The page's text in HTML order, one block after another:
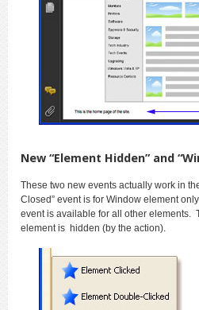
New “Element Hidden” and
These two new events actually work in
Closed” event is for Window element
event is available for all other elements.
element is hidden (by the action).